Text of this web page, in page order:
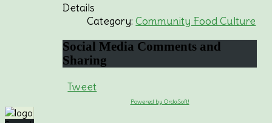
Details
Category:Community Food Culture
SocialMedia Comments and
Sharing
Tweet
Powered by OrdaSoft!